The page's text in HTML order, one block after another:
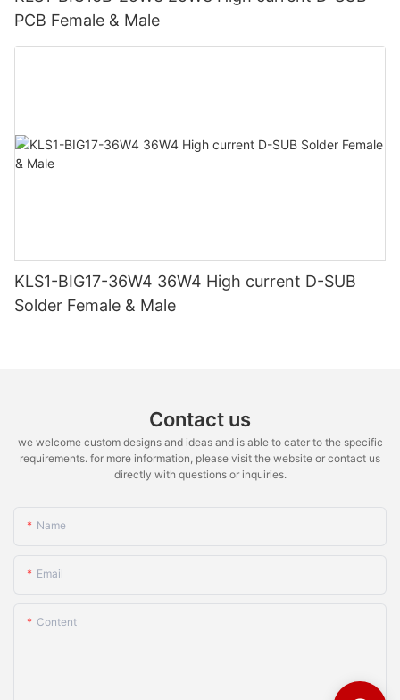
PCB Female & Male
KLS1-BIG17-36W4 36W4 High current D-SUB
Solder Female & Male
Contact us
we welcome custom designs and ideas and is able to cater to the specific
requirements. for more information, please visit the website or contact us
directly with questions or inquiries.
Name
Email
Content